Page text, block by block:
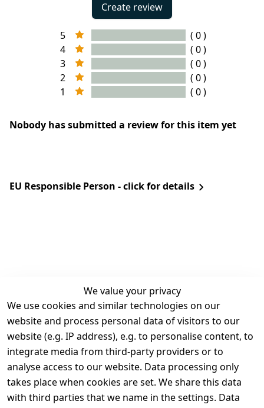
Create review
5
( 0 )
4
( 0 )
3
( 0 )
2
( 0 )
1
( 0 )
Nobody has submitted a review for this item yet
EU Responsible Person - click for details
We value your privacy
We use cookies and similar technologies on our
website and process personal data of visitors to our
website (e.g. IP address), e.g. to personalise content, to
integrate media from third-party providers or to
analyse access to our website. Data processing only
takes place when cookies are set. We share this data
with third parties that we name in the settings. Data
Legal
Terms and
Conditions
Legal
disclosure
Privacy Policy
Contact
Register